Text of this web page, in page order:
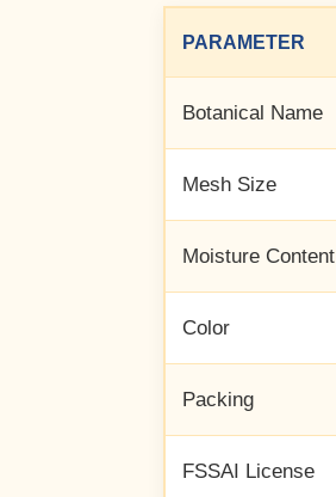
PARAMETER
Botanical Name
Mesh Size
Moisture Content
Color
Packing
FSSAI License